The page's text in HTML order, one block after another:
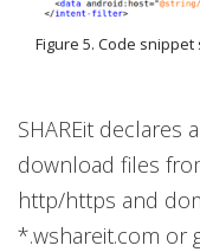
Figure 5. Code
SHAREit declares
download files
http/https and
*.wshareit.com or